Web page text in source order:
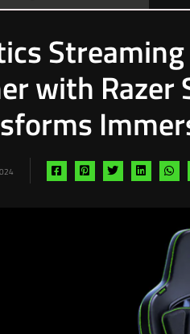
with Razer
ShareShareShareShare